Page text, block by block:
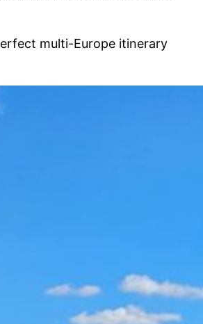
multi-Europe itinerary